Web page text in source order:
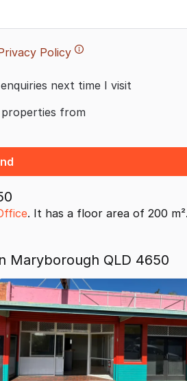
Policy
next time I visit
from
. It has a floor area of 200
Maryborough QLD 4650